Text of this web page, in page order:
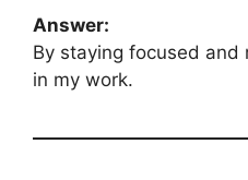
Answer:
By staying focused and
in my work.